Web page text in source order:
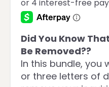
Did You Know
Be Removed??
In this bundle, you
or three letters of